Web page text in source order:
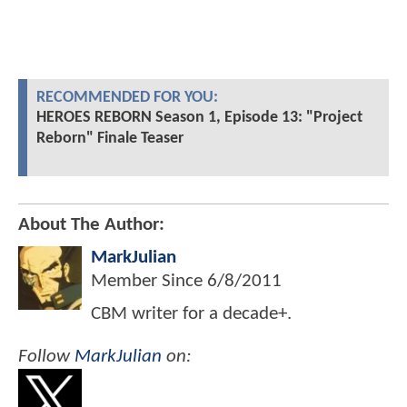
RECOMMENDED FOR YOU:
HEROES REBORN Season 1, Episode 13: "Project
Reborn" Finale Teaser
About The Author:
MarkJulian
Member Since 6/8/2011
CBM writer for a decade+.
Follow MarkJulian on: